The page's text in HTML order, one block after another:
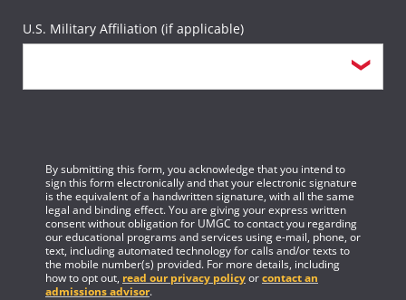
U.S. Military Affiliation (if applicable)
By submitting this form, you acknowledge that you intend to
sign this form electronically and that your electronic signature
is the equivalent of a handwritten signature, with all the same
legal and binding effect. You are giving your express written
consent without obligation for UMGC to contact you regarding
our educational programs and services using e-mail, phone, or
text, including automated technology for calls and/or texts to
the mobile number(s) provided. For more details, including
how to opt out, read our privacy policyorcontact an
admissions advisor.